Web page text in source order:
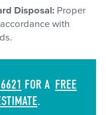
Disposal: Proper
with
FOR A FREE
.